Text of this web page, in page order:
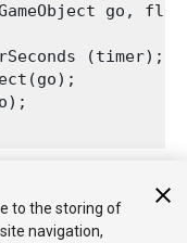
go,
(timer);
fire again.
to the storing of
navigation,